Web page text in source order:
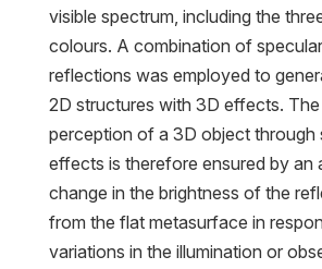
visible spectrum, including the
colours. A combination of
reflections was employed to
2D structures with 3D effects. The
perception of a 3D object through
effects is therefore ensured by an
change in the brightness of the
from the flat metasurface in
variations in the illumination or